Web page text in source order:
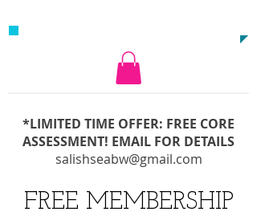
*LIMITED TIME OFFER: FREE CORE
ASSESSMENT! EMAIL FOR DETAILS
salishseabw@gmail.com
FREE MEMBERSHIP